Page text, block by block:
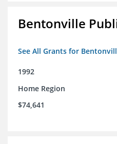
Bentonville
See All Grants for
1992
Home Region
$74,641